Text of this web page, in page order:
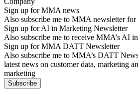
Sign up for MMA news
Also subscribe me to MMA newsletter
Sign up for AI in Marketing Newsletter
Also subscribe me to receive MMA’s AI
Sign up for MMA DATT Newsletter
Also subscribe me to MMA’s DATT
latest news on customer data, marketing
marketing